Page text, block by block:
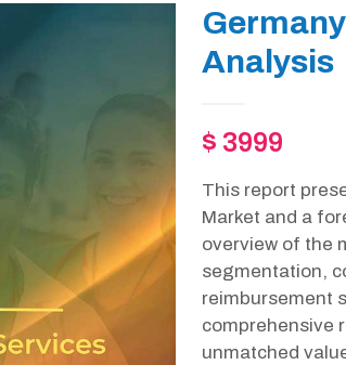
Analysis
$ 3999
This report
Market and a
overview of the
segmentation,
reimbursement
comprehensive
unmatched